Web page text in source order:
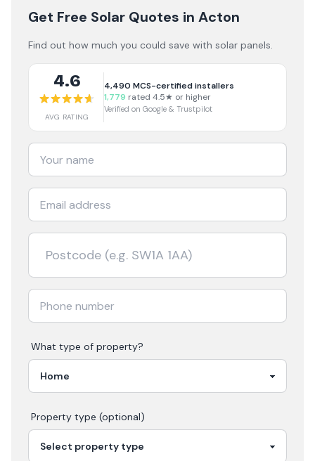
Get Free Solar Quotes in Acton
Find out how much you could save with solar panels.
4.6
AVG RATING
4,490 MCS-certified installers
1,779 rated 4.5★ or higher
Verified on Google & Trustpilot
What type of property?
Property type (optional)